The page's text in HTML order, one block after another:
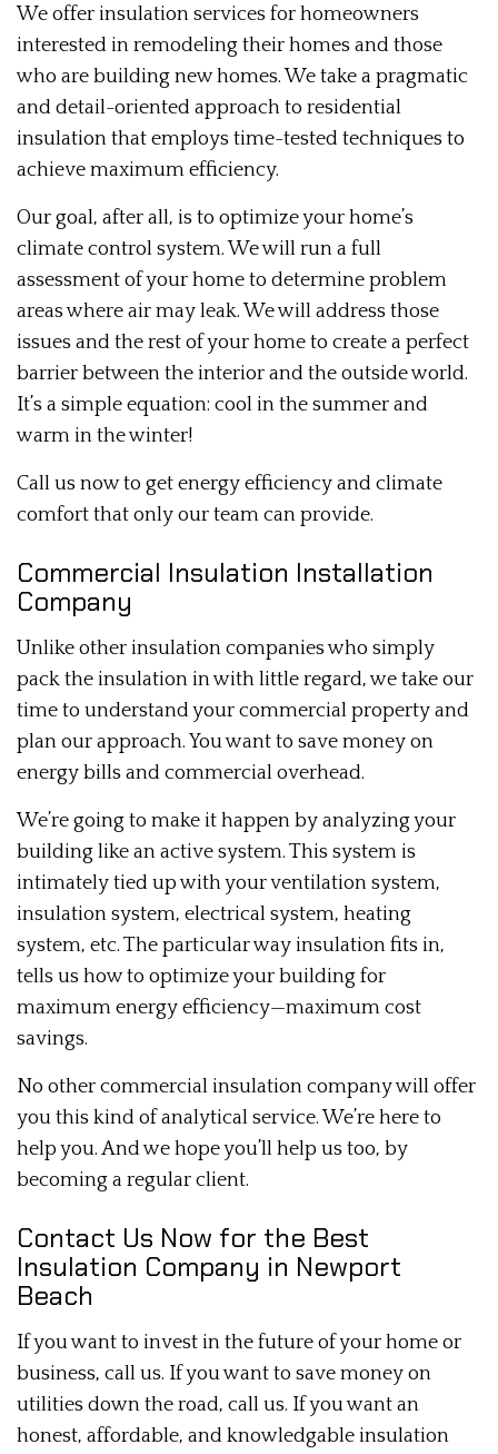
We offer insulation services for homeowners
interested in remodeling their homes and those
who are building new homes. We take a pragmatic
and detail-oriented approach to residential
insulation that employs time-tested techniques to
achieve maximum efficiency.
Our goal, after all, is to optimize your home’s
climate control system. We will run a full
assessment of your home to determine problem
areas where air may leak. We will address those
issues and the rest of your home to create a perfect
barrier between the interior and the outside world.
It’s a simple equation: cool in the summer and
warm in the winter!
Call us now to get energy efficiency and climate
comfort that only our team can provide.
Commercial Insulation Installation
Company
Unlike other insulation companies who simply
pack the insulation in with little regard, we take our
time to understand your commercial property and
plan our approach. You want to save money on
energy bills and commercial overhead.
We’re going to make it happen by analyzing your
building like an active system. This system is
intimately tied up with your ventilation system,
insulation system, electrical system, heating
system, etc. The particular way insulation fits in,
tells us how to optimize your building for
maximum energy efficiency—maximum cost
savings.
No other commercial insulation company will offer
you this kind of analytical service. We’re here to
help you. And we hope you’ll help us too, by
becoming a regular client.
Contact Us Now for the Best
Insulation Company in Newport
Beach
If you want to invest in the future of your home or
business, call us. If you want to save money on
utilities down the road, call us. If you want an
honest, affordable, and knowledgable insulation